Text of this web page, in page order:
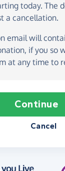
today. The
a cancellation.
email will
if you so
at any time to
Continue
Cancel